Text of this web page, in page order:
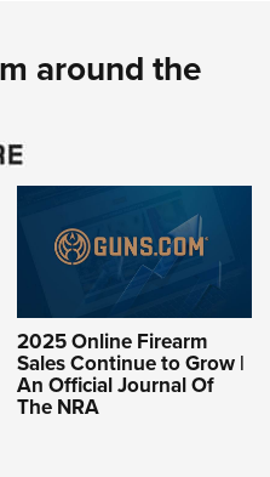
around the
2025 Online Firearm
Sales Continue to Grow |
An Official Journal Of
The NRA